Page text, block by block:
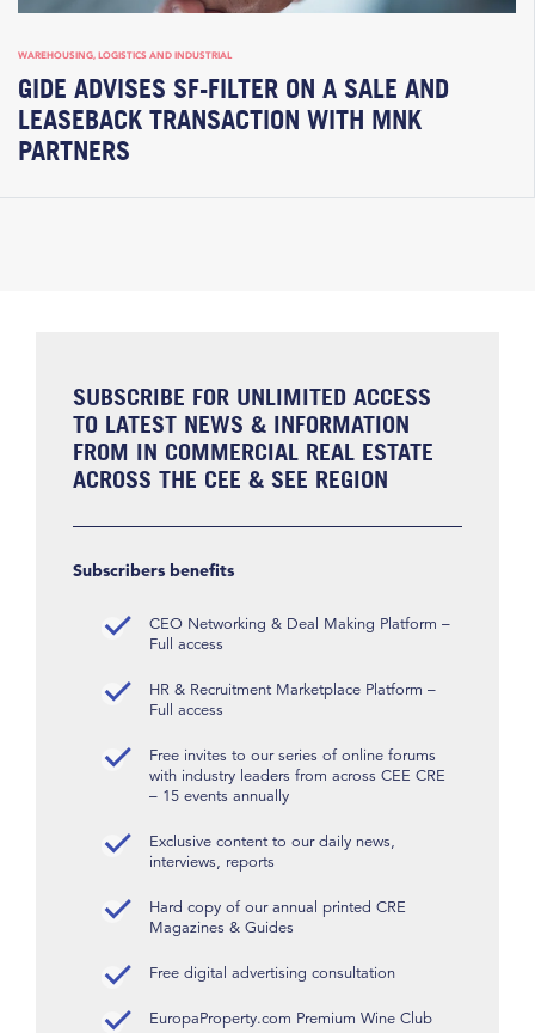
WAREHOUSING, LOGISTICS AND INDUSTRIAL
GIDE ADVISES SF-FILTER ON A SALE AND
LEASEBACK TRANSACTION WITH MNK
PARTNERS
SUBSCRIBE FOR UNLIMITED ACCESS
TO LATEST NEWS & INFORMATION
FROM IN COMMERCIAL REAL ESTATE
ACROSS THE CEE & SEE REGION
Subscribers benefits
CEO Networking & Deal Making Platform –
Full access
HR & Recruitment Marketplace Platform –
Full access
Free invites to our series of online forums
with industry leaders from across CEE CRE
– 15 events annually
Exclusive content to our daily news,
interviews, reports
Hard copy of our annual printed CRE
Magazines & Guides
Free digital advertising consultation
EuropaProperty.com Premium Wine Club